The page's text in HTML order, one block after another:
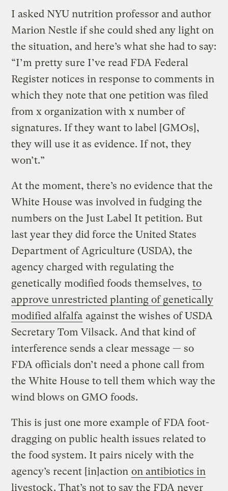
I asked NYU nutrition professor and author
Marion Nestle if she could shed any light on
the situation, and here’s what she had to say:
“I’m pretty sure I’ve read FDA Federal
Register notices in response to comments in
which they note that one petition was filed
from x organization with x number of
signatures. If they want to label [GMOs],
they will use it as evidence. If not, they
won’t.”
At the moment, there’s no evidence that the
White House was involved in fudging the
numbers on the Just Label It petition. But
last year they did force the United States
Department of Agriculture (USDA), the
agency charged with regulating the
genetically modified foods themselves, to
approve unrestricted planting of genetically
modified alfalfa against the wishes of USDA
Secretary Tom Vilsack. And that kind of
interference sends a clear message — so
FDA officials don’t need a phone call from
the White House to tell them which way the
wind blows on GMO foods.
This is just one more example of FDA foot-
dragging on public health issues related to
the food system. It pairs nicely with the
agency’s recent [in]action on antibiotics in
livestock. That’s not to say the FDA never